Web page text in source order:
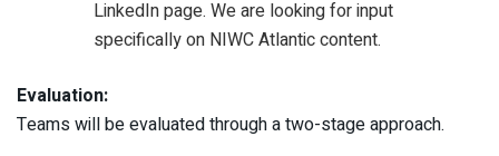
LinkedIn page. We are looking for input
specifically on NIWC Atlantic content.
Evaluation:
Teams will be evaluated through a two-stage approach.